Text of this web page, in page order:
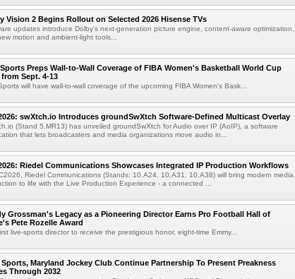
Vision 2 Begins Rollout on Selected 2026 Hisense TVs
updates introduce Dolby's next-generation picture engine, content-aware optimization,
motion and ambient-light tools...
Preps Wall-to-Wall Coverage of FIBA Women's Basketball World Cup
from Sept. 4-13
will have wall-to-wall coverage of the upcoming FIBA Women's Bask...
swXtch.io Introduces groundSwXtch Software-Defined Multicast Overlay
(Stand 5.MR13) has unveiled groundSwXtch for Audio over IP (AoIP), a software
that lets broadcasters and media organizations move audio in...
Riedel Communications Showcases Integrated IP Production Workflows
Riedel Communications (Stands: 10.A24, 10.A31, 10.A38) will bring modern media
to life with the Live Production Experience - a connected ...
Grossman's Legacy as a Pioneering Director Earns Pro Football Hall of
Pete Rozelle Award
live-sports director to receive the prestigious honor, eight-time Emmy...
Sports, Maryland Jockey Club Continue Partnership To Present Preakness
Through 2032